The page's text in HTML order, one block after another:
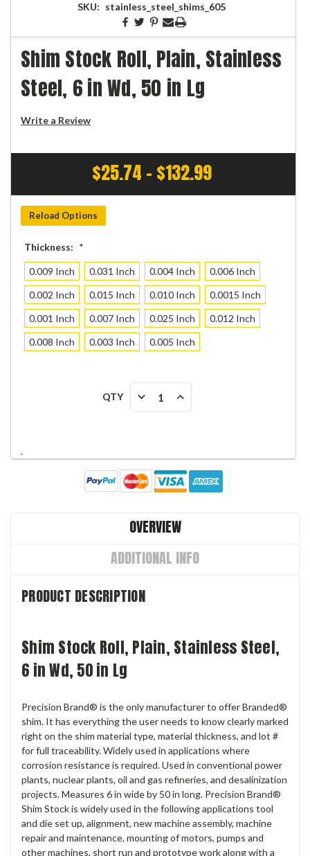
SKU: stainless_steel_shims_605
Shim Stock Roll, Plain, Stainless
Steel, 6 in Wd, 50 in Lg
Write a Review
$25.74 - $132.99
Reload Options
Thickness: *
0.009 Inch 0.031 Inch 0.004 Inch
0.006 Inch
0.002 Inch
0.015 Inch 0.010 Inch
0.0015 Inch
0.001 Inch
0.007 Inch 0.025 Inch
0.012 Inch
0.008 Inch
0.003 Inch 0.005 Inch
QTY DECREASE
QUANTITY:
INCREASE
QUANTITY:
.
OVERVIEW
ADDITIONAL INFO
PRODUCT DESCRIPTION
Shim Stock Roll, Plain, Stainless Steel,
6 in Wd, 50 in Lg
Precision Brand® is the only manufacturer to offer Branded®
shim. It has everything the user needs to know clearly marked
right on the shim material type, material thickness, and lot #
for full traceability. Widely used in applications where
corrosion resistance is required. Used in conventional power
plants, nuclear plants, oil and gas refineries, and desalinization
projects. Measures 6 in wide by 50 in long. Precision Brand®
Shim Stock is widely used in the following applications tool
and die set up, alignment, new machine assembly, machine
repair and maintenance, mounting of motors, pumps and
other machines, short run and prototype work along with a